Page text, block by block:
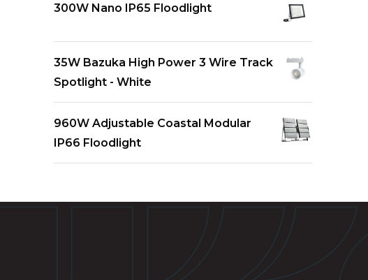
300W Nano IP65 Floodlight
35W Bazuka High Power 3 Wire Track
Spotlight - White
960W Adjustable Coastal Modular
IP66 Floodlight